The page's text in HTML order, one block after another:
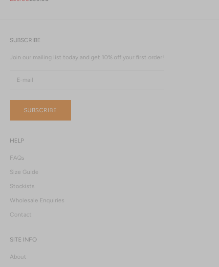
SUBSCRIBE
Join our mailing list today and get 10% off your first order!
SUBSCRIBE
HELP
FAQs
Size Guide
Stockists
Wholesale Enquiries
Contact
SITE INFO
About